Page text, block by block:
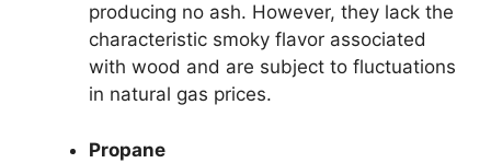
producing no ash. However, they lack the
characteristic smoky flavor associated
with wood and are subject to fluctuations
in natural gas prices.
Propane